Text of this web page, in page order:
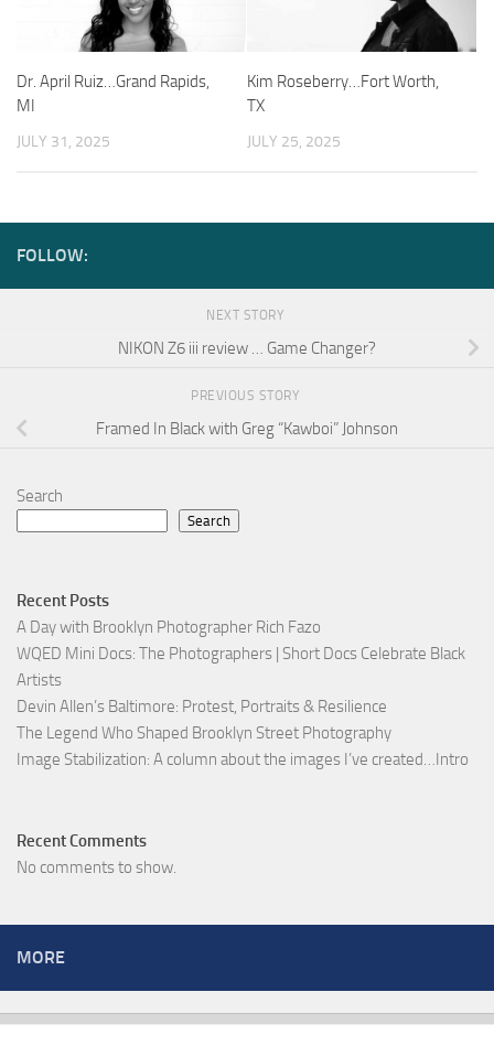
Dr. April Ruiz…Grand Rapids,
MI
JULY 31, 2025
Kim Roseberry…Fort Worth,
TX
JULY 25, 2025
FOLLOW:
NEXT STORY
NIKON Z6 iii review … Game Changer?
PREVIOUS STORY
Framed In Black with Greg “Kawboi” Johnson
Search
Search
Recent Posts
A Day with Brooklyn Photographer Rich Fazo
WQED Mini Docs: The Photographers | Short Docs Celebrate Black
Artists
Devin Allen’s Baltimore: Protest, Portraits & Resilience
The Legend Who Shaped Brooklyn Street Photography
Image Stabilization: A column about the images I’ve created…Intro
Recent Comments
No comments to show.
MORE